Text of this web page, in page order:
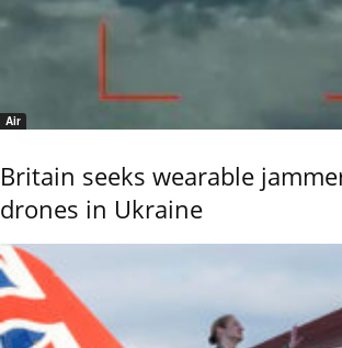
Air
Britain seeks wearable
drones in Ukraine